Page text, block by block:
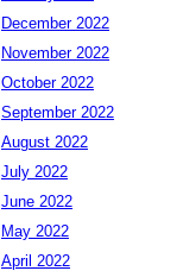
December 2022
November 2022
October 2022
September 2022
August 2022
July 2022
June 2022
May 2022
April 2022